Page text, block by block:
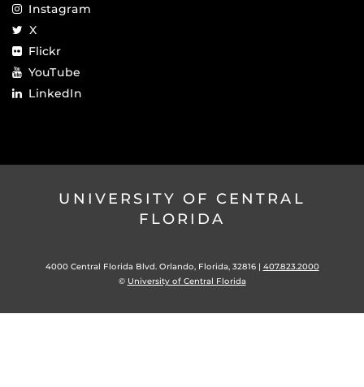
Instagram
X
Flickr
YouTube
LinkedIn
UNIVERSITY OF CENTRAL
FLORIDA
4000 Central Florida Blvd. Orlando, Florida, 32816 | 407.823.2000
© University of Central Florida